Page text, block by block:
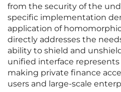
from the security of the
specific implementation
application of
directly addresses the
ability to shield and
unified interface
making private finance
users and large-scale